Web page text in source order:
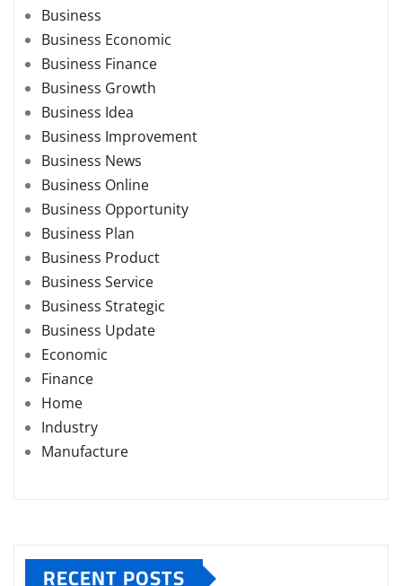
Business
Business Economic
Business Finance
Business Growth
Business Idea
Business Improvement
Business News
Business Online
Business Opportunity
Business Plan
Business Product
Business Service
Business Strategic
Business Update
Economic
Finance
Home
Industry
Manufacture
RECENT POSTS